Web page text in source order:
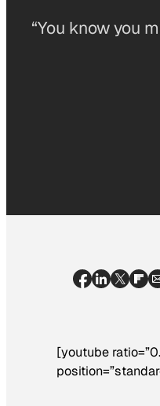
“You know you
[youtube